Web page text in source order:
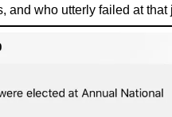
and who utterly failed at that